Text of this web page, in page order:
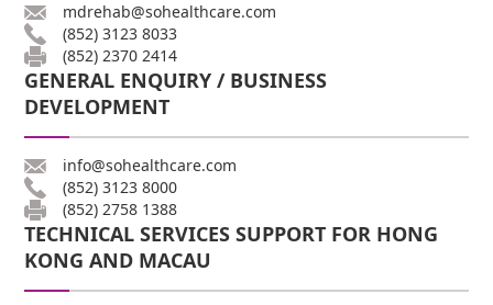
mdrehab@sohealthcare.com
(852) 3123 8033
(852) 2370 2414
GENERAL ENQUIRY / BUSINESS
DEVELOPMENT
info@sohealthcare.com
(852) 3123 8000
(852) 2758 1388
TECHNICAL SERVICES SUPPORT FOR HONG
KONG AND MACAU